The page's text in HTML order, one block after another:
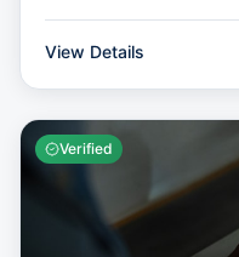
View Details
Verified